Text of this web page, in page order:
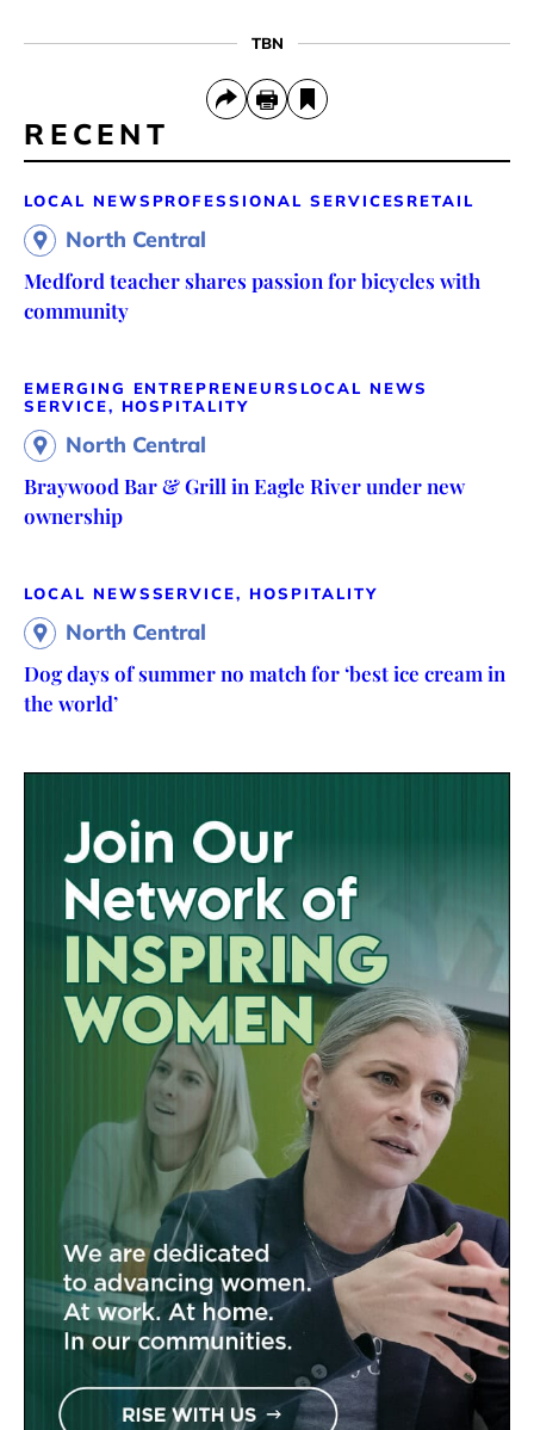
TBN
RECENT
LOCAL NEWS PROFESSIONAL SERVICES RETAIL
North Central
Medford teacher shares passion for bicycles with
community
EMERGING ENTREPRENEURS LOCAL NEWS
SERVICE, HOSPITALITY
North Central
Braywood Bar & Grill in Eagle River under new
ownership
LOCAL NEWSSERVICE, HOSPITALITY
North Central
Dog days of summer no match for ‘best ice cream in
the world’